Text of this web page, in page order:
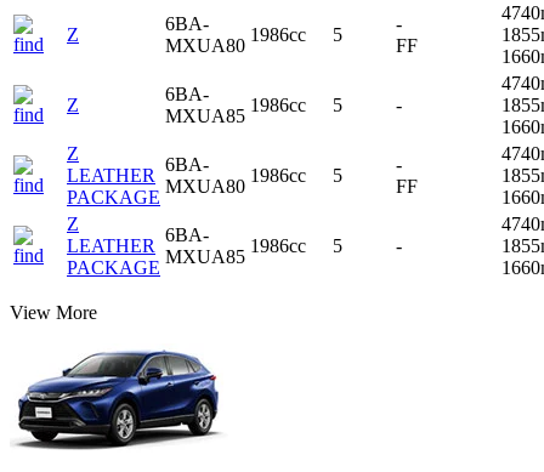
Z
6BA-
MXUA80
1986cc 5
-
FF
Z
6BA-
MXUA85
1986cc 5 -
Z
LEATHER
PACKAGE
6BA-
MXUA80
1986cc 5
-
FF
Z
LEATHER
PACKAGE
6BA-
MXUA85
1986cc 5 -
View More